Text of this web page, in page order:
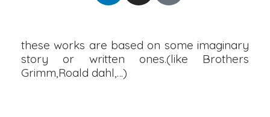
these works are based on some imaginary
story or written ones.(like Brothers
Grimm,Roald dahl,…)